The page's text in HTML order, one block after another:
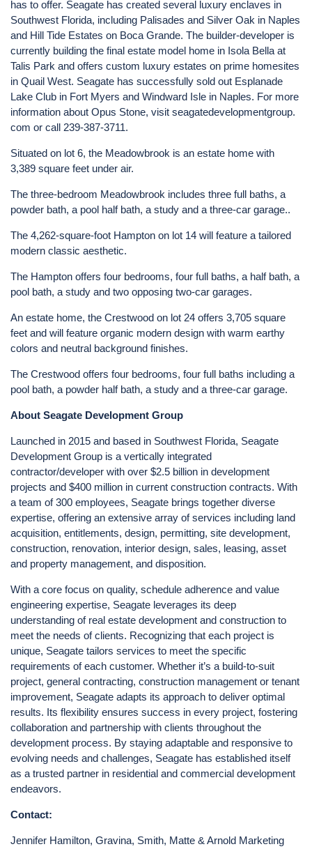
has to offer. Seagate has created several luxury enclaves in
Southwest Florida, including Palisades and Silver Oak in Naples
and Hill Tide Estates on Boca Grande. The builder-developer is
currently building the final estate model home in Isola Bella at
Talis Park and offers custom luxury estates on prime homesites
in Quail West. Seagate has successfully sold out Esplanade
Lake Club in Fort Myers and Windward Isle in Naples. For more
information about Opus Stone, visit seagatedevelopmentgroup.
com or call 239-387-3711.
Situated on lot 6, the Meadowbrook is an estate home with
3,389 square feet under air.
The three-bedroom Meadowbrook includes three full baths, a
powder bath, a pool half bath, a study and a three-car garage..
The 4,262-square-foot Hampton on lot 14 will feature a tailored
modern classic aesthetic.
The Hampton offers four bedrooms, four full baths, a half bath, a
pool bath, a study and two opposing two-car garages.
An estate home, the Crestwood on lot 24 offers 3,705 square
feet and will feature organic modern design with warm earthy
colors and neutral background finishes.
The Crestwood offers four bedrooms, four full baths including a
pool bath, a powder half bath, a study and a three-car garage.
About Seagate Development Group
Launched in 2015 and based in Southwest Florida, Seagate
Development Group is a vertically integrated
contractor/developer with over $2.5 billion in development
projects and $400 million in current construction contracts. With
a team of 300 employees, Seagate brings together diverse
expertise, offering an extensive array of services including land
acquisition, entitlements, design, permitting, site development,
construction, renovation, interior design, sales, leasing, asset
and property management, and disposition.
With a core focus on quality, schedule adherence and value
engineering expertise, Seagate leverages its deep
understanding of real estate development and construction to
meet the needs of clients. Recognizing that each project is
unique, Seagate tailors services to meet the specific
requirements of each customer. Whether it’s a build-to-suit
project, general contracting, construction management or tenant
improvement, Seagate adapts its approach to deliver optimal
results. Its flexibility ensures success in every project, fostering
collaboration and partnership with clients throughout the
development process. By staying adaptable and responsive to
evolving needs and challenges, Seagate has established itself
as a trusted partner in residential and commercial development
endeavors.
Contact:
Jennifer Hamilton, Gravina, Smith, Matte & Arnold Marketing